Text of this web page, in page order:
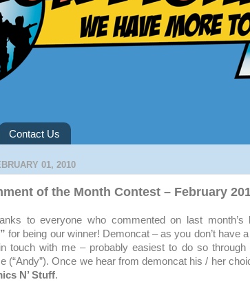
Contact Us
01, 2010
of the Month Contest – February
to everyone who commented on last month’s
for being our winner! Demoncat – as you don’t have
touch with me – probably easiest to do so through
(“Andy”). Once we hear from demoncat his / her
N’ Stuff.